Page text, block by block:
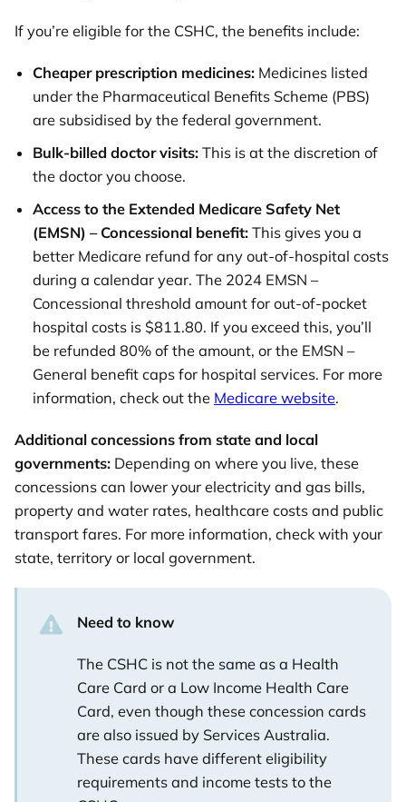
If you’re eligible for the CSHC, the benefits include:
Cheaper prescription medicines: Medicines listed
under the Pharmaceutical Benefits Scheme (PBS)
are subsidised by the federal government.
Bulk-billed doctor visits: This is at the discretion of
the doctor you choose.
Access to the Extended Medicare Safety Net
(EMSN) – Concessional benefit: This gives you a
better Medicare refund for any out-of-hospital costs
during a calendar year. The 2024 EMSN –
Concessional threshold amount for out-of-pocket
hospital costs is $811.80. If you exceed this, you’ll
be refunded 80% of the amount, or the EMSN –
General benefit caps for hospital services. For more
information, check out the Medicare website.
Additional concessions from state and local
governments: Depending on where you live, these
concessions can lower your electricity and gas bills,
property and water rates, healthcare costs and public
transport fares. For more information, check with your
state, territory or local government.
Need to know
The CSHC is not the same as a Health
Care Card or a Low Income Health Care
Card, even though these concession cards
are also issued by Services Australia.
These cards have different eligibility
requirements and income tests to the